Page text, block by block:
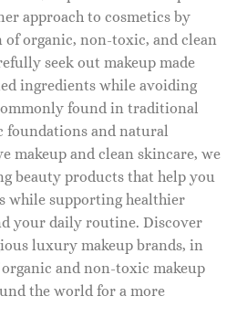
approach to cosmetics by
organic, non-toxic, and clean
seek out makeup made
ingredients while avoiding
found in traditional
foundations and natural
makeup and clean skincare, we
beauty products that help you
while supporting healthier
your daily routine. Discover
luxury makeup brands, in
and non-toxic makeup
the world for a more